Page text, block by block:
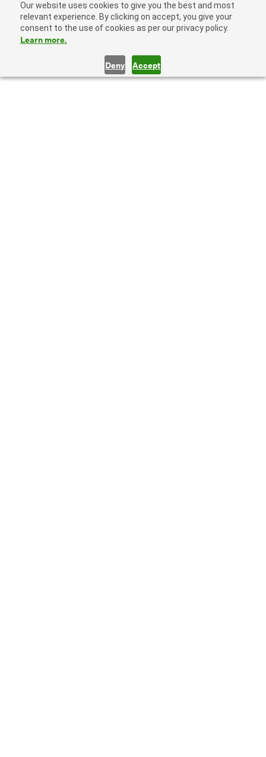
Our website uses cookies to give you the best and most
relevant experience. By clicking on accept, you give your
consent to the use of cookies as per our privacy policy.
Learn more.
Deny Accept